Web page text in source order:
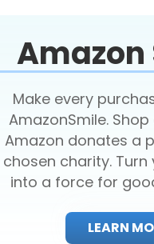
Amazon
Make every
AmazonSmile.
Amazon donates a
chosen charity.
into a force for
LEARN